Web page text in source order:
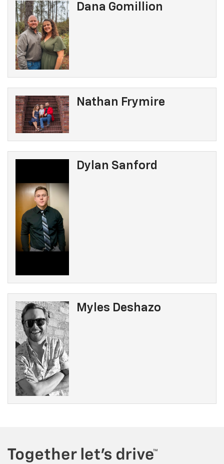
Dana Gomillion
Nathan Frymire
Dylan Sanford
Myles Deshazo